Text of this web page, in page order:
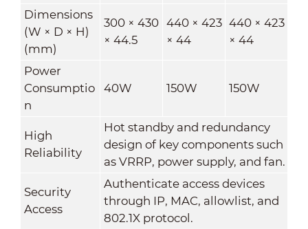
Dimensions
(W × D × H)
(mm)
300 × 430
× 44.5
440 × 423
× 44
440 × 423
× 44
Power
Consumptio
n
40W 150W 150W
High
Reliability
Hot standby and redundancy
design of key components such
as VRRP, power supply, and fan.
Security
Access
Authenticate access devices
through IP, MAC, allowlist, and
802.1X protocol.